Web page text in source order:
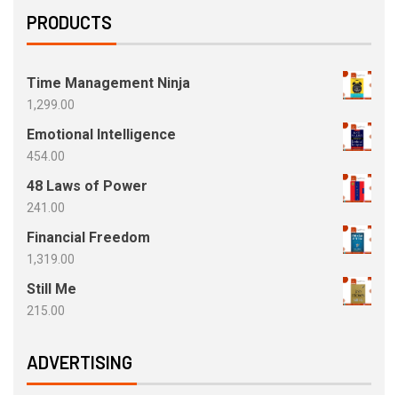
PRODUCTS
Time Management Ninja
1,299.00
Emotional Intelligence
454.00
48 Laws of Power
241.00
Financial Freedom
1,319.00
Still Me
215.00
ADVERTISING